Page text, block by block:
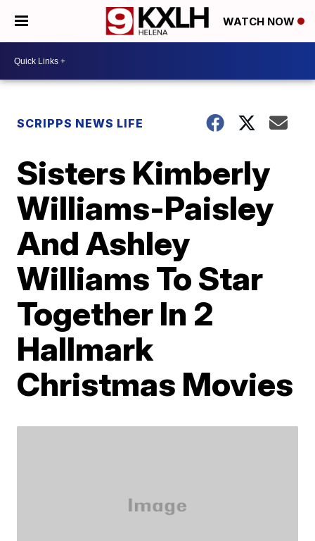
WATCH NOW
SCRIPPS NEWS LIFE
Sisters Kimberly
Williams-Paisley
And Ashley
Williams To Star
Together In 2
Hallmark
Christmas Movies